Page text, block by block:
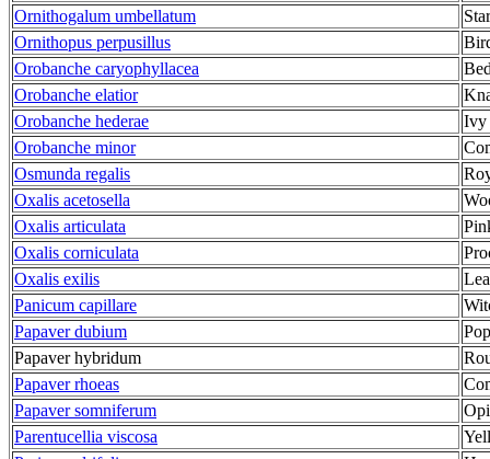
Ornithogalum umbellatum
Ornithopus perpusillus
Orobanche caryophyllacea
Orobanche elatior
Orobanche hederae
Ivy
Orobanche minor
Osmunda regalis
Oxalis acetosella
Oxalis articulata
Oxalis corniculata
Oxalis exilis
Panicum capillare
Papaver dubium
Papaver hybridum
Papaver rhoeas
Papaver somniferum
Parentucellia viscosa